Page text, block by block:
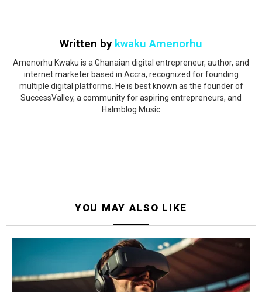
Written by kwaku Amenorhu
Amenorhu Kwaku is a Ghanaian digital entrepreneur, author, and
internet marketer based in Accra, recognized for founding
multiple digital platforms. He is best known as the founder of
SuccessValley, a community for aspiring entrepreneurs, and
Halmblog Music
YOU MAY ALSO LIKE